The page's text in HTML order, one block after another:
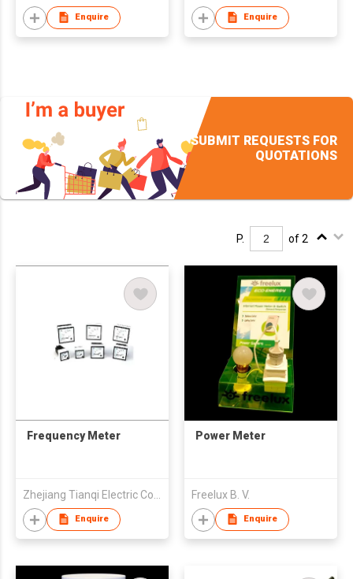
Enquire Enquire
SUBMIT REQUESTS FOR
QUOTATIONS
P. of 2
Frequency Meter
Enquire
Power Meter
Freelux B. V.
Enquire